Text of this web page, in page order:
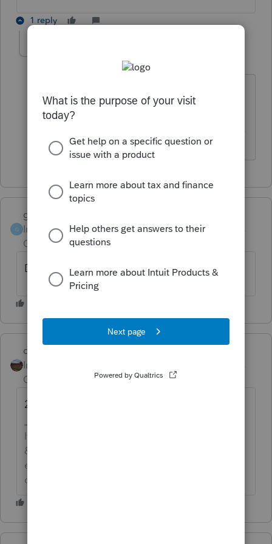
1 reply
Forum|Forum|6 years ago
to your security question...
---------------Still an AllStar
G
garman22
Intuit Community
Champion
Forum|Forum|6 years
Dog Marley?
dd4vols
Intuit Community
Champion
ago
2210Rover
If an answer solves your issue, click on the
&#34;Mark as Best Answer&#34; button! Makes it
easier for people to find answers to similar
questions that have already been posted.